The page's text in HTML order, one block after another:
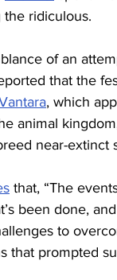
ridiculous.
of an
that the
, which
animal
near-extinct
that, “The
been done,
to
that prompted